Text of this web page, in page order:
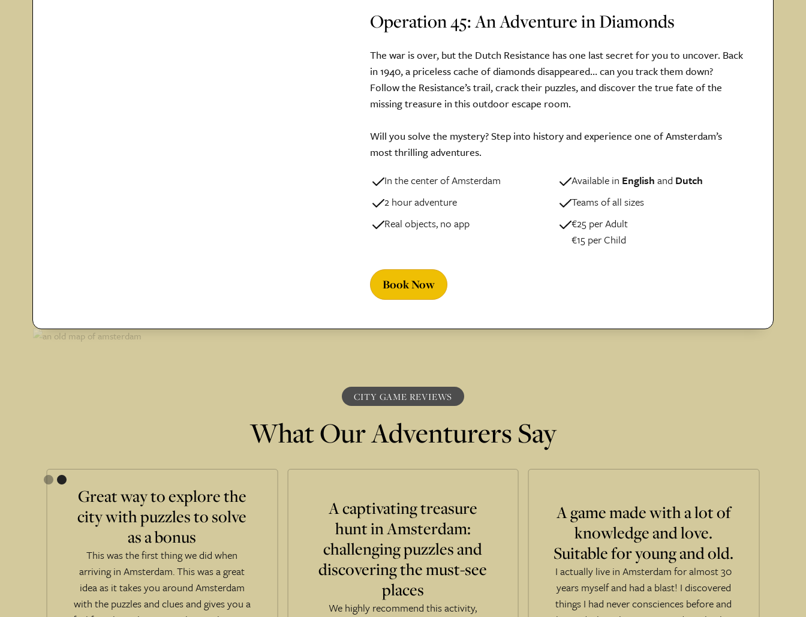
Operation 45: An Adventure in Diamonds
The war is over, but the Dutch Resistance has one last secret for you to uncover. Back
in 1940, a priceless cache of diamonds disappeared… can you track them down?
Follow the Resistance’s trail, crack their puzzles, and discover the true fate of the
missing treasure in this outdoor escape room.
Will you solve the mystery? Step into history and experience one of Amsterdam’s
most thrilling adventures.
In the center of Amsterdam
Available in English and Dutch
2 hour adventure
Teams of all sizes
Real objects, no app
€25 per Adult
€15 per Child
Book Now
CITY GAME REVIEWS
What Our Adventurers Say
Great way to explore the
city with puzzles to solve
as a bonus
This was the first thing we did when
arriving in Amsterdam. This was a great
idea as it takes you around Amsterdam
with the puzzles and clues and gives you a
A captivating treasure
hunt in Amsterdam:
challenging puzzles and
discovering the must-see
places
We highly recommend this activity,
A game made with a lot of
knowledge and love.
Suitable for young and old.
I actually live in Amsterdam for almost 30
years myself and had a blast! I discovered
things I had never consciences before and